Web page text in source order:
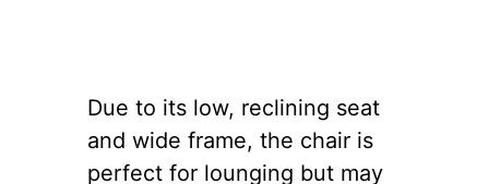
Due to its low, reclining seat
and wide frame, the chair is
perfect for lounging but may